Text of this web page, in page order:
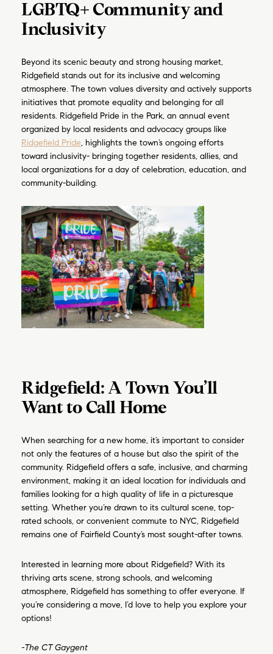
LGBTQ+ Community and
Inclusivity
Beyond its scenic beauty and strong housing market,
Ridgefield stands out for its inclusive and welcoming
atmosphere. The town values diversity and actively supports
initiatives that promote equality and belonging for all
residents. Ridgefield Pride in the Park, an annual event
organized by local residents and advocacy groups like
Ridgefield Pride, highlights the town’s ongoing efforts
toward inclusivity- bringing together residents, allies, and
local organizations for a day of celebration, education, and
community-building.
Ridgefield: A Town You’ll
Want to Call Home
When searching for a new home, it’s important to consider
not only the features of a house but also the spirit of the
community. Ridgefield offers a safe, inclusive, and charming
environment, making it an ideal location for individuals and
families looking for a high quality of life in a picturesque
setting. Whether you’re drawn to its cultural scene, top-
rated schools, or convenient commute to NYC, Ridgefield
remains one of Fairfield County’s most sought-after towns.
Interested in learning more about Ridgefield? With its
thriving arts scene, strong schools, and welcoming
atmosphere, Ridgefield has something to offer everyone. If
you’re considering a move, I’d love to help you explore your
options!
-The CT Gaygent
I agree to be contacted by
Subscribe